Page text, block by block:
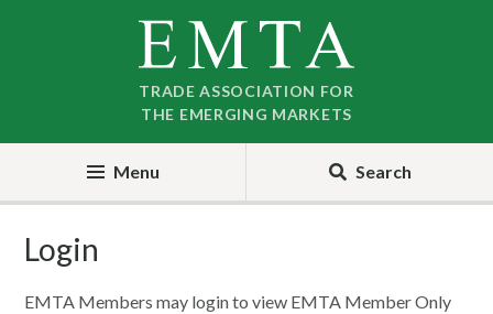
TRADE ASSOCIATION FOR
THE EMERGING MARKETS
Menu Search
Login
EMTA Members may login to view EMTA Member Only